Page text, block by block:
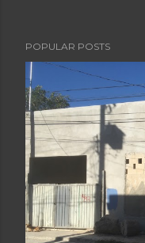
POPULAR POSTS